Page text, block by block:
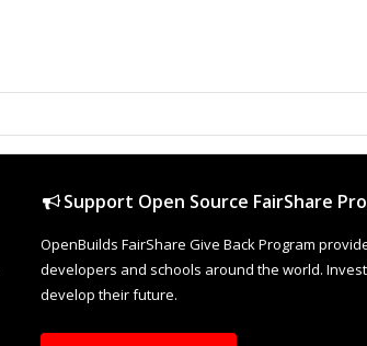
Support Open Source FairShare
OpenBuilds FairShare Give Back Program
developers and schools around the world.
develop their future.